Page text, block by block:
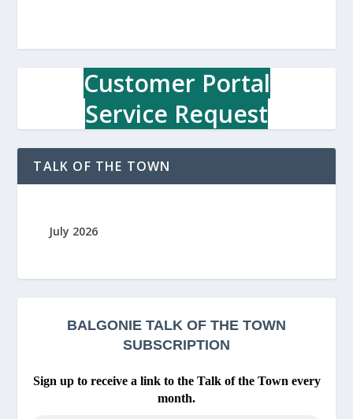
Customer Portal
Service Request
TALK OF THE TOWN
July 2026
BALGONIE TALK OF THE TOWN
SUBSCRIPTION
Sign up to receive a link to the Talk of the Town every
month.